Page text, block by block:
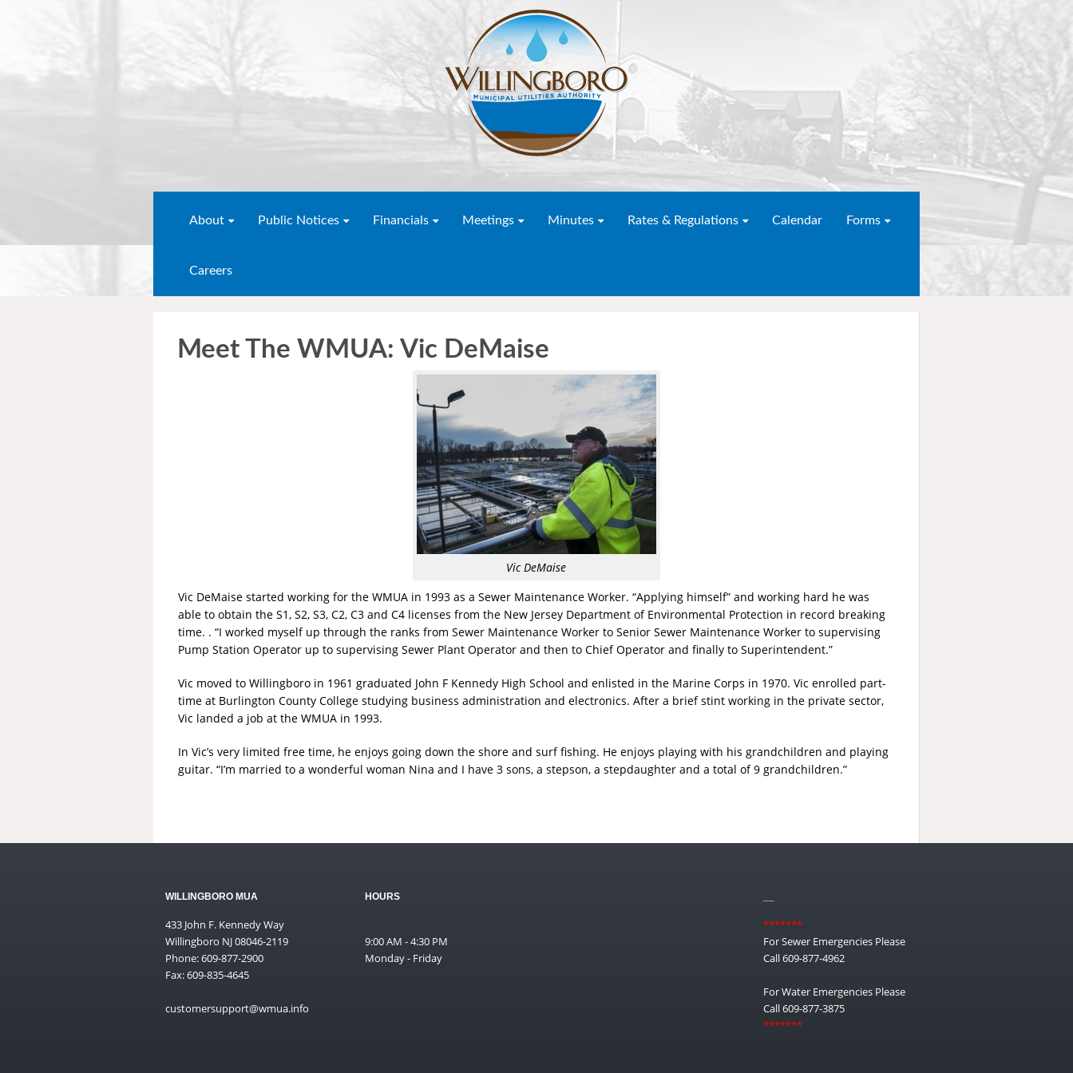
About Public Notices Financials Meetings Minutes Rates & Regulations Calendar Forms
Careers
Meet The WMUA: Vic DeMaise
Vic DeMaise
Vic DeMaise started working for the WMUA in 1993 as a Sewer Maintenance Worker. “Applying himself” and working hard he was
able to obtain the S1, S2, S3, C2, C3 and C4 licenses from the New Jersey Department of Environmental Protection in record breaking
time. . “I worked myself up through the ranks from Sewer Maintenance Worker to Senior Sewer Maintenance Worker to supervising
Pump Station Operator up to supervising Sewer Plant Operator and then to Chief Operator and finally to Superintendent.”
Vic moved to Willingboro in 1961 graduated John F Kennedy High School and enlisted in the Marine Corps in 1970. Vic enrolled part-
time at Burlington County College studying business administration and electronics. After a brief stint working in the private sector,
Vic landed a job at the WMUA in 1993.
In Vic’s very limited free time, he enjoys going down the shore and surf fishing. He enjoys playing with his grandchildren and playing
guitar. “I’m married to a wonderful woman Nina and I have 3 sons, a stepson, a stepdaughter and a total of 9 grandchildren.”
WILLINGBORO MUA
433 John F. Kennedy Way
Willingboro NJ 08046-2119
Phone: 609-877-2900
Fax: 609-835-4645
customersupport@wmua.info
HOURS
9:00 AM - 4:30 PM
Monday - Friday
*******
For Sewer Emergencies Please
Call 609-877-4962
For Water Emergencies Please
Call 609-877-3875
*******